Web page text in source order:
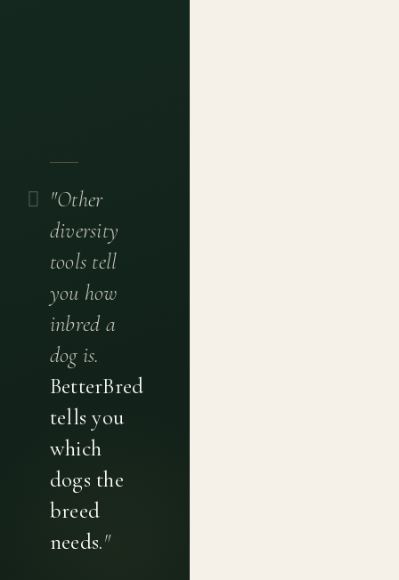
"Other
diversity
tools tell
you how
inbred a
dog is.
BetterBred
tells you
which
dogs the
breed
needs."